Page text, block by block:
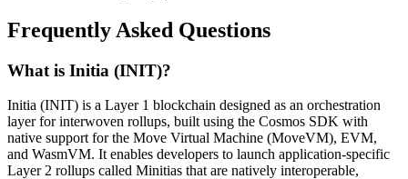
Frequently Asked Questions
What is Initia (INIT)?
Initia (INIT) is a Layer 1 blockchain designed as an orchestration
layer for interwoven rollups, built using the Cosmos SDK with
native support for the Move Virtual Machine (MoveVM), EVM,
and WasmVM. It enables developers to launch application-specific
Layer 2 rollups called Minitias that are natively interoperable,